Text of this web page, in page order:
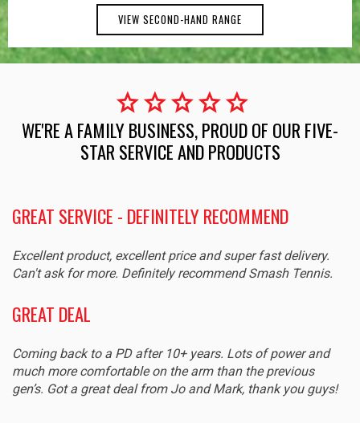
VIEW SECOND-HAND RANGE
starstarstarstarstar
WE'RE A FAMILY BUSINESS, PROUD OF OUR FIVE-
STAR SERVICE AND PRODUCTS
GREAT SERVICE - DEFINITELY RECOMMEND
Excellent product, excellent price and super fast delivery.
Can't ask for more. Definitely recommend Smash Tennis.
GREAT DEAL
Coming back to a PD after 10+ years. Lots of power and
much more comfortable on the arm than the previous
gen’s. Got a great deal from Jo and Mark, thank you guys!